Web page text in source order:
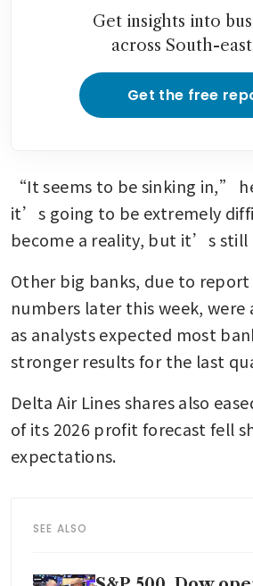
Get insights into
across South-
Get the free
“It seems to be sinking in,”
it’s going to be extremely
become a reality, but it’s still
Other big banks, due to
numbers later this week, were
as analysts expected most
stronger results for the last
Delta Air Lines shares also
of its 2026 profit forecast fell
expectations.
SEE ALSO